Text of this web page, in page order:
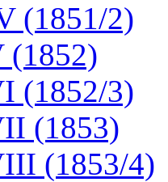
(1851/2)
(1852)
(1852/3)
(1853)
(1853/4)